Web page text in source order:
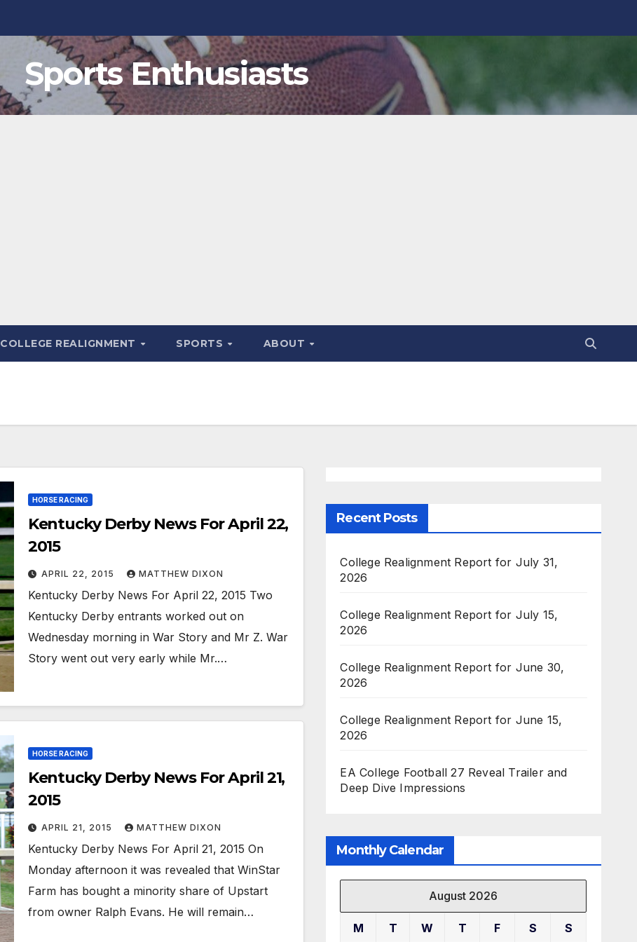
Sports Enthusiasts
COLLEGE REALIGNMENT SPORTS ABOUT
HORSE RACING
Kentucky Derby News For April 22,
2015
APRIL 22, 2015 MATTHEW DIXON
Kentucky Derby News For April 22, 2015 Two
Kentucky Derby entrants worked out on
Wednesday morning in War Story and Mr Z. War
Story went out very early while Mr.…
HORSE RACING
Kentucky Derby News For April 21,
2015
APRIL 21, 2015 MATTHEW DIXON
Kentucky Derby News For April 21, 2015 On
Monday afternoon it was revealed that WinStar
Farm has bought a minority share of Upstart
from owner Ralph Evans. He will remain…
Recent Posts
College Realignment Report for July 31,
2026
College Realignment Report for July 15,
2026
College Realignment Report for June 30,
2026
College Realignment Report for June 15,
2026
EA College Football 27 Reveal Trailer and
Deep Dive Impressions
Monthly Calendar
August 2026
M T W T F S S